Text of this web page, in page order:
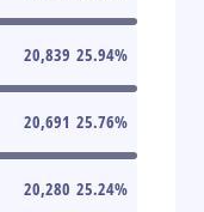
20,839 25.94%
20,691 25.76%
20,280 25.24%